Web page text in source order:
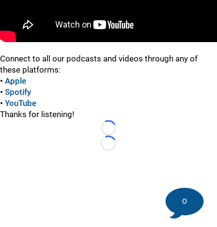
Connect to all our podcasts and videos through any of
these platforms:
• Apple
• Spotify
• YouTube
Thanks for listening!
Loading...
Loading...
0